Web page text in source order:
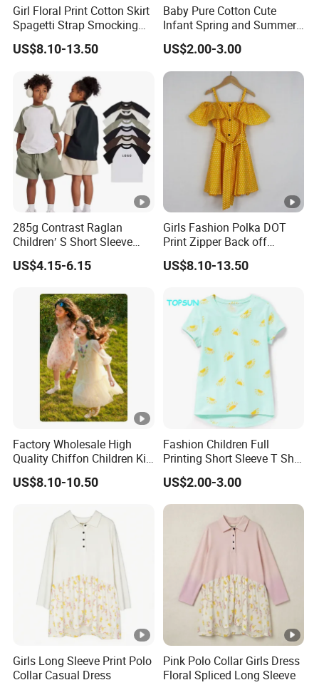
Girl Floral Print Cotton Skirt
Spagetti Strap Smocking
Back Summer Cami Dress
US$8.10-13.50
Baby Pure Cotton Cute
Infant Spring and Summer
Clothes Climbing Apparel
with Cuff and Feet
Protection
US$2.00-3.00
285g Contrast Raglan
Children′ S Short Sleeve
American Fashion Brand
Cotton T-Shirt Men
US$4.15-6.15
Girls Fashion Polka DOT
Print Zipper Back off
Shoulder Strap Cami Dress
US$8.10-13.50
Factory Wholesale High
Quality Chiffon Children Kid
Baby Wear Clothes Dress
US$8.10-10.50
Fashion Children Full
Printing Short Sleeve T Shirt
Girls Round Neck Cotton T-
Shirt Clothes
US$2.00-3.00
Girls Long Sleeve Print Polo
Collar Casual Dress
Pink Polo Collar Girls Dress
Floral Spliced Long Sleeve